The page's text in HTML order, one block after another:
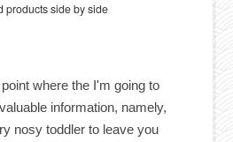
products side by side
where the I'm going to
information, namely,
nosy toddler to leave you